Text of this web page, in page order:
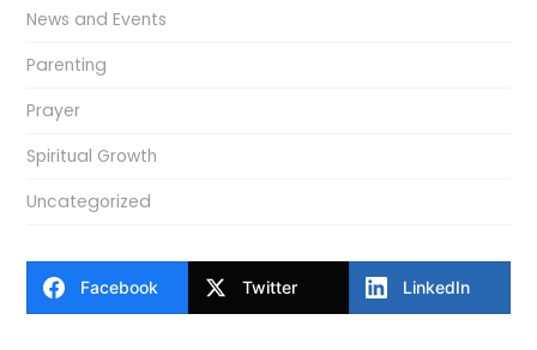
Facebook Twitter LinkedIn
News and Events
Parenting
Prayer
Spiritual Growth
Uncategorized